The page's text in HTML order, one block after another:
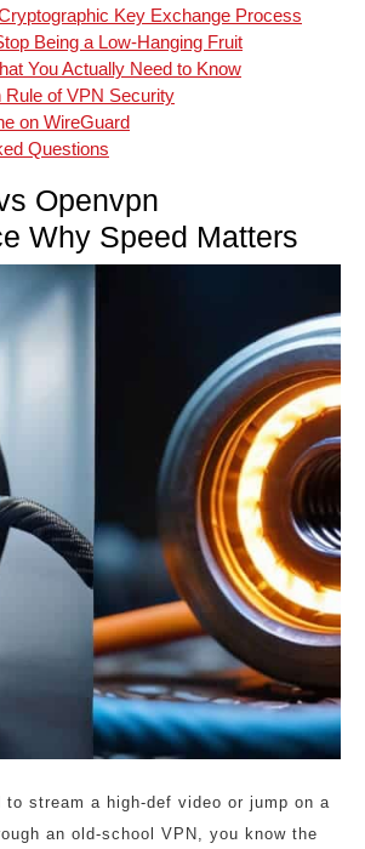
Key Exchange Process
Being a Low-Hanging Fruit
You Actually Need to Know
Rule of VPN Security
on WireGuard
Questions
Openvpn
Why Speed Matters
to stream a high-def video or jump on a
an old-school VPN, you know the